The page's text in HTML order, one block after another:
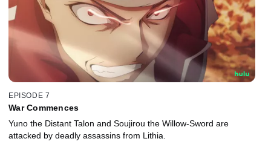
EPISODE 7
War Commences
Yuno the Distant Talon and Soujirou the Willow-Sword are
attacked by deadly assassins from Lithia.